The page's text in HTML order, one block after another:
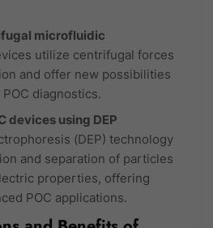
microfluidic
utilize centrifugal forces
and offer new possibilities
diagnostics.
devices using DEP
(DEP) technology
and separation of particles
properties, offering
POC applications.